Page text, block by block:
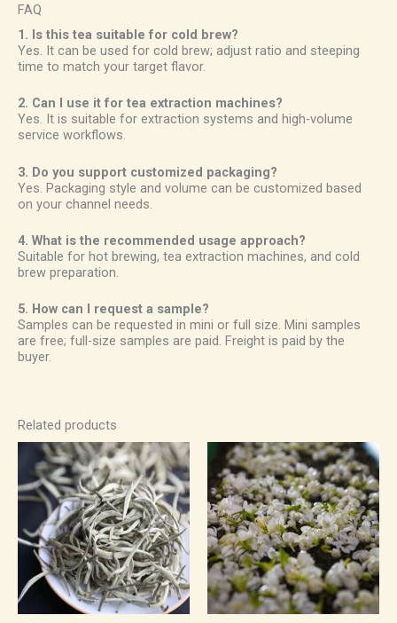
FAQ
1. Is this tea suitable for cold brew?
Yes. It can be used for cold brew; adjust ratio and steeping
time to match your target flavor.
2. Can I use it for tea extraction machines?
Yes. It is suitable for extraction systems and high-volume
service workflows.
3. Do you support customized packaging?
Yes. Packaging style and volume can be customized based
on your channel needs.
4. What is the recommended usage approach?
Suitable for hot brewing, tea extraction machines, and cold
brew preparation.
5. How can I request a sample?
Samples can be requested in mini or full size. Mini samples
are free; full-size samples are paid. Freight is paid by the
buyer.
Related products